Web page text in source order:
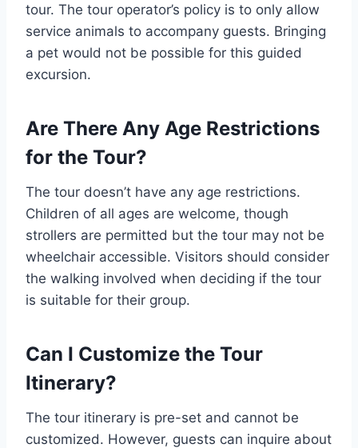
tour. The tour operator’s policy is to only allow
service animals to accompany guests. Bringing
a pet would not be possible for this guided
excursion.
Are There Any Age Restrictions
for the Tour?
The tour doesn’t have any age restrictions.
Children of all ages are welcome, though
strollers are permitted but the tour may not be
wheelchair accessible. Visitors should consider
the walking involved when deciding if the tour
is suitable for their group.
Can I Customize the Tour
Itinerary?
The tour itinerary is pre-set and cannot be
customized. However, guests can inquire about